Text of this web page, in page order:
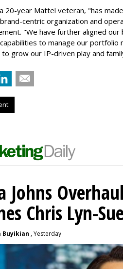
20-year Mattel veteran, "has
centric organization and
"We have further aligned
to manage our portfolio
grow our IP-driven play and
Johns
Chris Lyn-
Buyikian , Yesterday